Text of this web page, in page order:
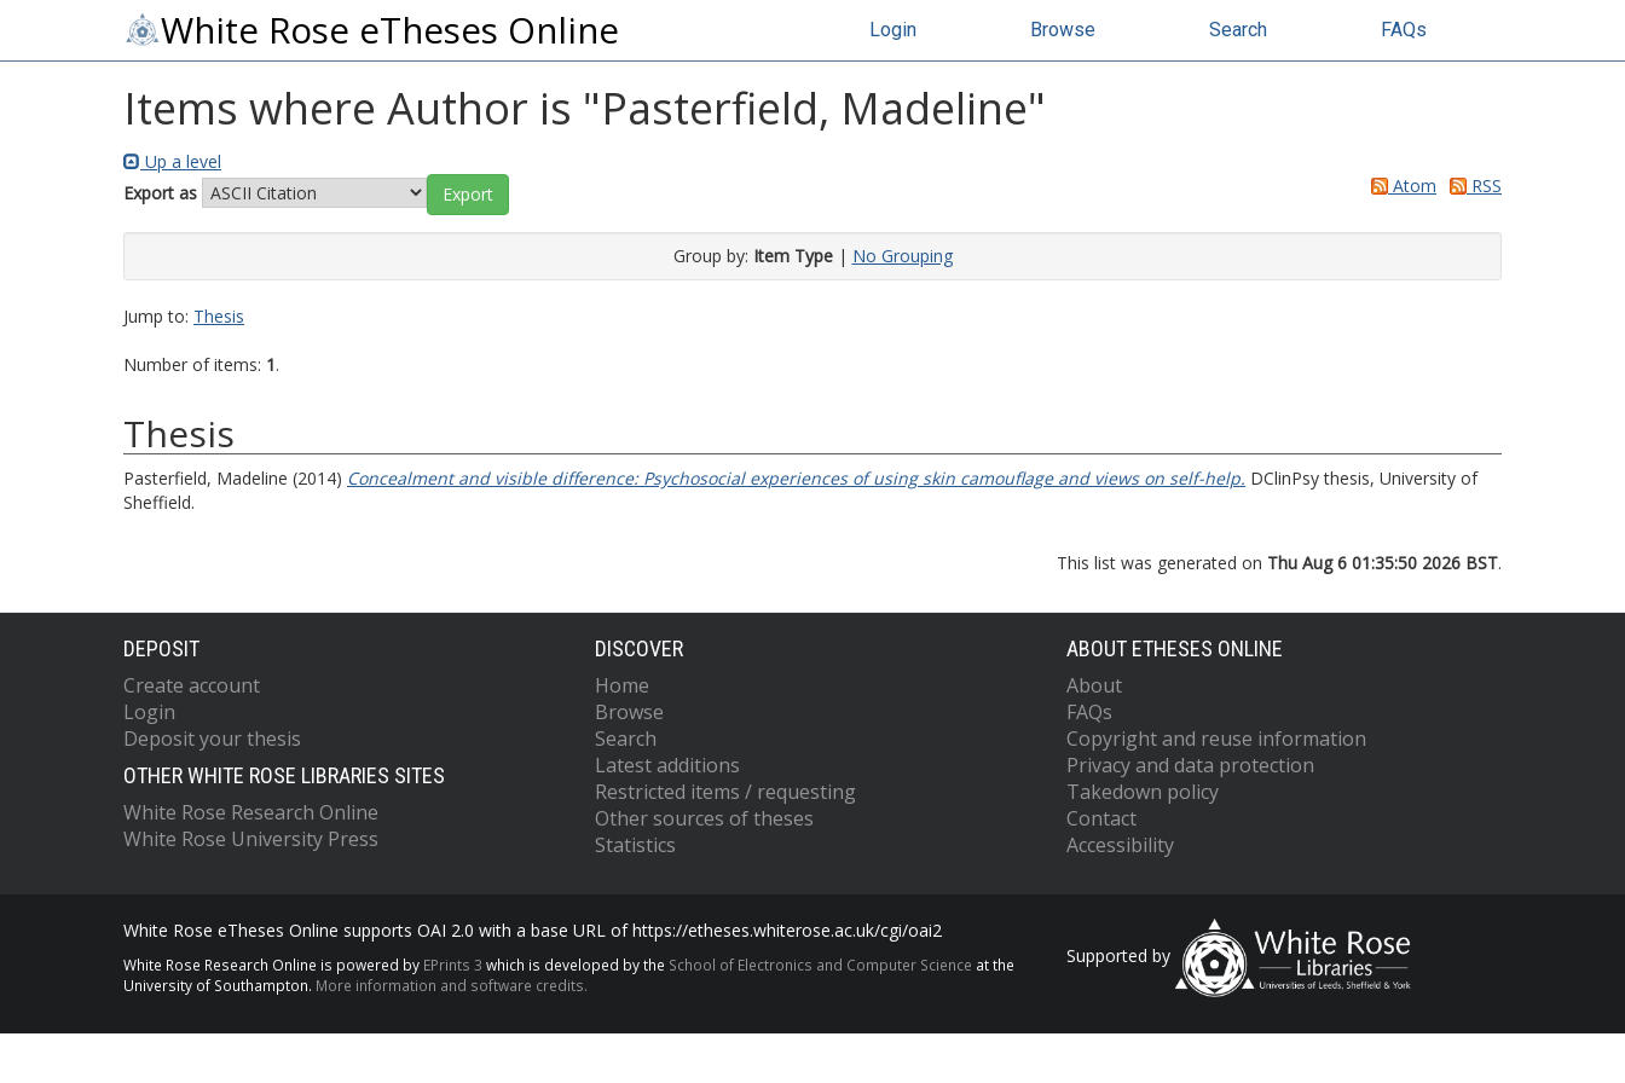
White Rose eTheses Online Login Browse Search FAQs
Items where Author is "Pasterfield, Madeline"
Up a level
Export as
Atom RSS
Group by: Item Type| No Grouping
Jump to: Thesis
Number of items: 1.
Thesis
Pasterfield, Madeline (2014) Concealment and visible difference: Psychosocial experiences of using skin camouflage and views on self-help. DClinPsy thesis, University of
Sheffield.
This list was generated on Thu Aug 6 01:35:50 2026 BST.
DEPOSIT
Create account
Login
Deposit your thesis
OTHER WHITE ROSE LIBRARIES SITES
White Rose Research Online
White Rose University Press
DISCOVER
Home
Browse
Search
Latest additions
Restricted items / requesting
Other sources of theses
Statistics
ABOUT ETHESES ONLINE
About
FAQs
Copyright and reuse information
Privacy and data protection
Takedown policy
Contact
Accessibility
White Rose eTheses Online supports OAI 2.0 with a base URL of https://etheses.whiterose.ac.uk/cgi/oai2
White Rose Research Online is powered by EPrints 3 which is developed by the School of Electronics and Computer Science at the
University of Southampton. More information and software credits.
Supported by